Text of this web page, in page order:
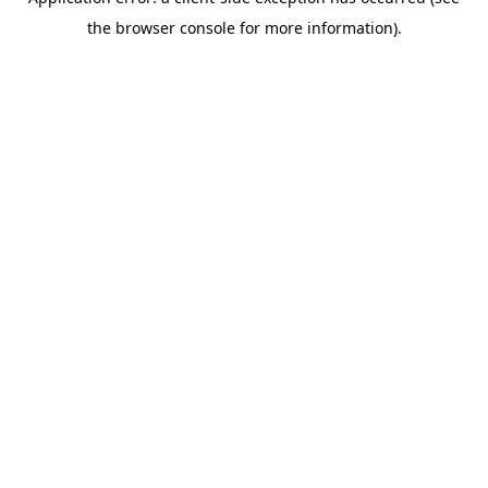
the browser console for more information).